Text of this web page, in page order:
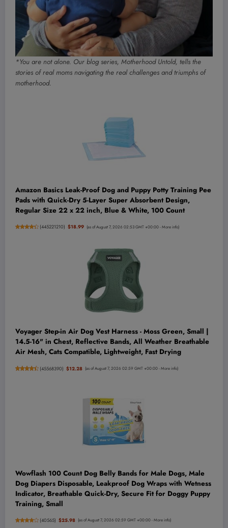
*You are not alone. Our blog series, Motherhood Untold, tells the
stories of real moms navigating the real challenges and triumphs of
motherhood.
Amazon Basics Leak-Proof Dog and Puppy Potty Training Pee
Pads with Quick-Dry 5-Layer Super Absorbent Design,
Regular Size 22 x 22 inch, Blue & White, 100 Count
(445221210) $18.99 (as of August 7, 2026 02:53 GMT +00:00 -More info)
Voyager Step-in Air Dog Vest Harness - Moss Green, Small |
14.5-16" in Chest, Reflective Bands, All Weather Breathable
Air Mesh, Cats Compatible, Lightweight, Fast Drying
(45568390) $12.28 (as of August 7, 2026 02:59 GMT +00:00 -More info)
Wowflash 100 Count Dog Belly Bands for Male Dogs, Male
Dog Diapers Disposable, Leakproof Dog Wraps with Wetness
Indicator, Breathable Quick-Dry, Secure Fit for Doggy Puppy
Training, Small
(40565) $25.98 (as of August 7, 2026 02:59 GMT +00:00 -More info)